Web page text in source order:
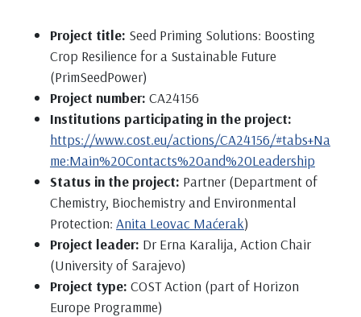
Project title: Seed Priming Solutions: Boosting
Crop Resilience for a Sustainable Future
(PrimSeedPower)
Project number: CA24156
Institutions participating in the project:
https://www.cost.eu/actions/CA24156/#tabs+Na
me:Main%20Contacts%20and%20Leadership
Status in the project: Partner (Department of
Chemistry, Biochemistry and Environmental
Protection: Anita Leovac Maćerak)
Project leader: Dr Erna Karalija, Action Chair
(University of Sarajevo)
Project type: COST Action (part of Horizon
Europe Programme)